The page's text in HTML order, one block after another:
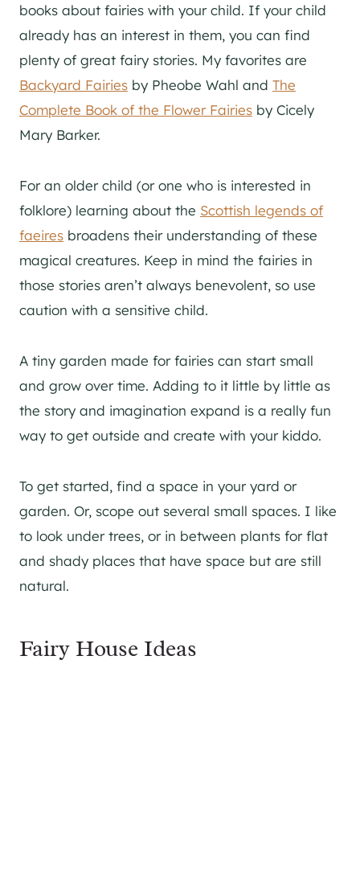
books about fairies with your child. If your child
already has an interest in them, you can find
plenty of great fairy stories. My favorites are
Backyard Fairies by Pheobe Wahl and The
Complete Book of the Flower Fairies by Cicely
Mary Barker.
For an older child (or one who is interested in
folklore) learning about the Scottish legends of
faeires broadens their understanding of these
magical creatures. Keep in mind the fairies in
those stories aren’t always benevolent, so use
caution with a sensitive child.
A tiny garden made for fairies can start small
and grow over time. Adding to it little by little as
the story and imagination expand is a really fun
way to get outside and create with your kiddo.
To get started, find a space in your yard or
garden. Or, scope out several small spaces. I like
to look under trees, or in between plants for flat
and shady places that have space but are still
natural.
Fairy House Ideas